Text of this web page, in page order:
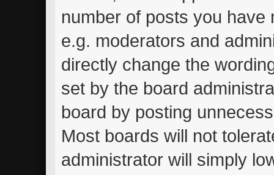
number of posts you
e.g. moderators and
directly change the
set by the board
board by posting
Most boards will not
administrator will simply